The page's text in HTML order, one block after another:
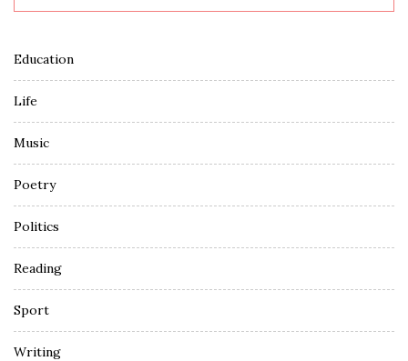
Education
Life
Music
Poetry
Politics
Reading
Sport
Writing